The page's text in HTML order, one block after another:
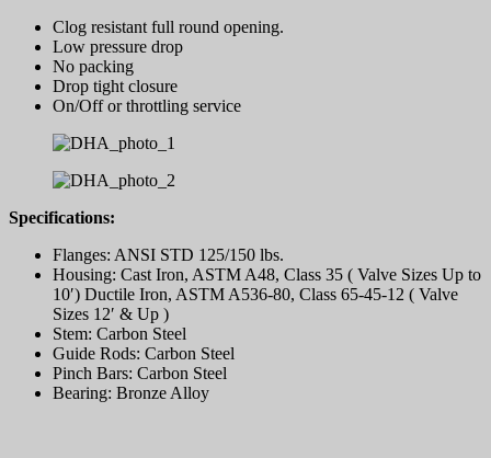
Clog resistant full round opening.
Low pressure drop
No packing
Drop tight closure
On/Off or throttling service
Specifications:
Flanges: ANSI STD 125/150 lbs.
Housing: Cast Iron, ASTM A48, Class 35 ( Valve Sizes Up to
10′) Ductile Iron, ASTM A536-80, Class 65-45-12 ( Valve
Sizes 12′ & Up )
Stem: Carbon Steel
Guide Rods: Carbon Steel
Pinch Bars: Carbon Steel
Bearing: Bronze Alloy